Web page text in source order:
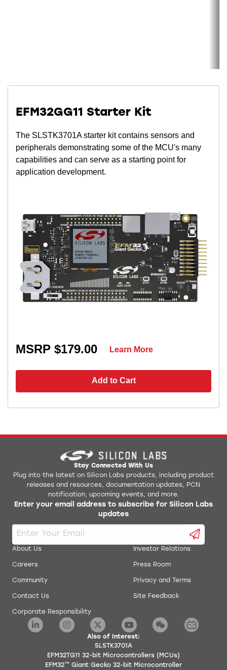
EFM32GG11 Starter Kit
The SLSTK3701A starter kit contains sensors and
peripherals demonstrating some of the MCU's many
capabilities and can serve as a starting point for
application development.
MSRP $179.00
Add to Cart
Learn More
Stay Connected With Us
Plug into the latest on Silicon Labs products, including product
releases and resources, documentation updates, PCN
notification, upcoming events, and more.
Enter your email address to subscribe for Silicon Labs
updates
About Us
Careers
Community
Contact Us
Corporate Responsibility
Investor Relations
Press Room
Privacy and Terms
Site Feedback
Also of Interest:
SLSTK3701A
EFM32TG11 32-bit Microcontrollers (MCUs)
EFM32™ Giant Gecko 32-bit Microcontroller